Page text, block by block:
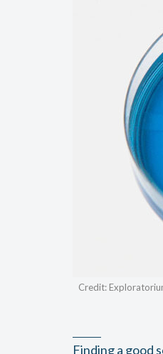
Credit:
Finding a good